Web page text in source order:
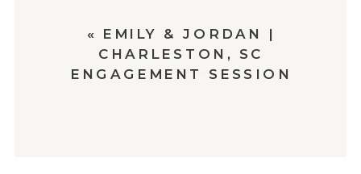
« EMILY & JORDAN |
CHARLESTON, SC
ENGAGEMENT SESSION